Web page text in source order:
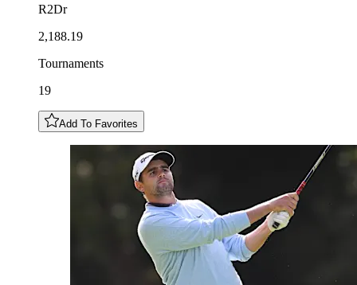
R2Dr
2,188.19
Tournaments
19
Add To Favorites